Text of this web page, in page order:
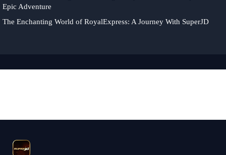
Epic Adventure
The Enchanting World of RoyalExpress: A Journey With SuperJD